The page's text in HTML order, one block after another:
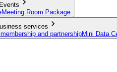
Meeting Room Package
services
and partnershipMini Data